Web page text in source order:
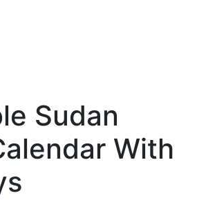
Sudan
With